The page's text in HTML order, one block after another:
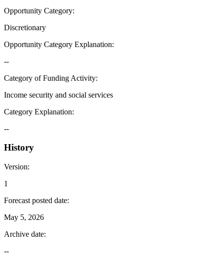
Opportunity Category:
Discretionary
Opportunity Category Explanation:
--
Category of Funding Activity:
Income security and social services
Category Explanation:
--
History
Version:
1
Forecast posted date:
May 5, 2026
Archive date:
--